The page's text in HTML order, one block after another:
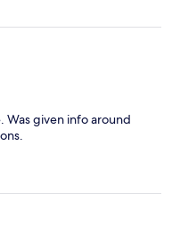
Was given info around